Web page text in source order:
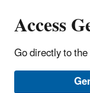
Access
Go directly to